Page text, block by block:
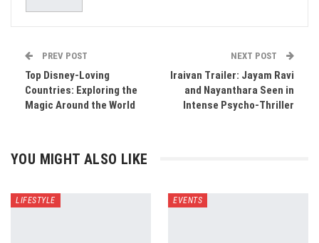
PREV POST
Top Disney-Loving
Countries: Exploring the
Magic Around the World
NEXT POST
Iraivan Trailer: Jayam Ravi
and Nayanthara Seen in
Intense Psycho-Thriller
YOU MIGHT ALSO LIKE
LIFESTYLE EVENTS